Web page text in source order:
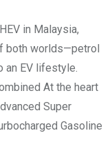
in Malaysia,
both worlds—petrol
an EV lifestyle.
At the heart
Super
Gasoline